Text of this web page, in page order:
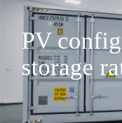
PV
storage